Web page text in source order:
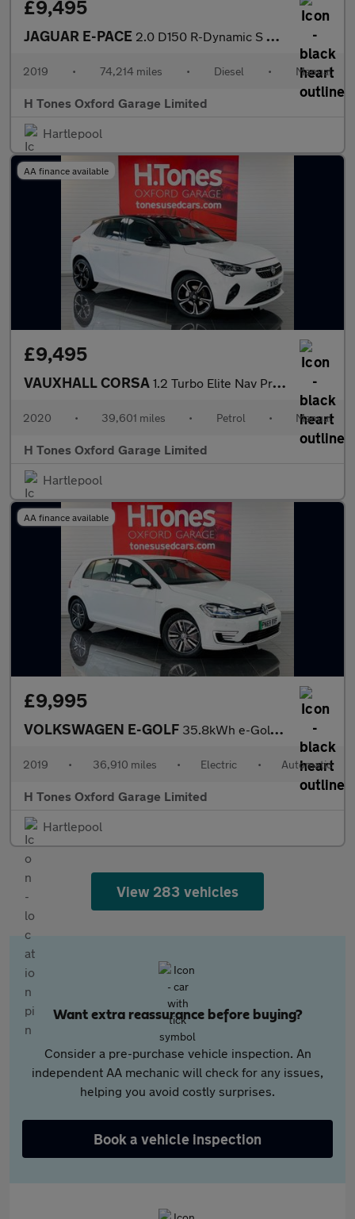
£9,495
JAGUAR E-PACE 2.0 D150 R-Dynamic S SUV 5dr Diesel Manual Euro 6 (s/s) (150 ps)
2019 • 74,214 miles • Diesel • Manual
H Tones Oxford Garage Limited
Hartlepool
AA finance available
£9,495
VAUXHALL CORSA 1.2 Turbo Elite Nav Premium Hatchback 5dr Petrol Manual Euro 6 (
2020 • 39,601 miles • Petrol • Manual
H Tones Oxford Garage Limited
Hartlepool
AA finance available
£9,995
VOLKSWAGEN E-GOLF 35.8kWh e-Golf Hatchback 5dr Electric Auto (136 ps)
2019 • 36,910 miles • Electric • Automatic
H Tones Oxford Garage Limited
Hartlepool
View 283 vehicles
Want extra reassurance before buying?
Consider a pre-purchase vehicle inspection. An
independent AA mechanic will check for any issues,
helping you avoid costly surprises.
Book a vehicle inspection